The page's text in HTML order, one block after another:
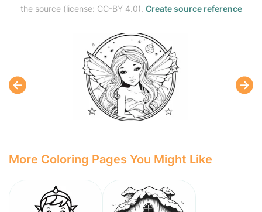
the source (license: CC-BY 4.0). Create source reference
More Coloring Pages You Might Like